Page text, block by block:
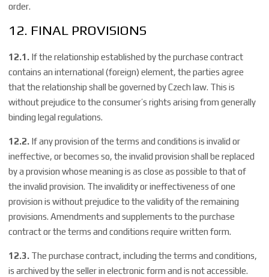
order.
12. FINAL PROVISIONS
12.1. If the relationship established by the purchase contract
contains an international (foreign) element, the parties agree
that the relationship shall be governed by Czech law. This is
without prejudice to the consumer’s rights arising from generally
binding legal regulations.
12.2. If any provision of the terms and conditions is invalid or
ineffective, or becomes so, the invalid provision shall be replaced
by a provision whose meaning is as close as possible to that of
the invalid provision. The invalidity or ineffectiveness of one
provision is without prejudice to the validity of the remaining
provisions. Amendments and supplements to the purchase
contract or the terms and conditions require written form.
12.3. The purchase contract, including the terms and conditions,
is archived by the seller in electronic form and is not accessible.